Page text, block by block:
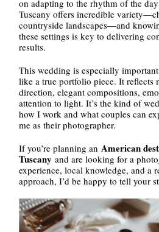
on adapting to the rhythm of the
Tuscany offers incredible
countryside landscapes—and
these settings is key to delivering
results.
This wedding is especially
like a true portfolio piece. It reflects
direction, elegant compositions,
attention to light. It’s the kind of
how I work and what couples can
me as their photographer.
If you’re planning an American
Tuscany and are looking for a
experience, local knowledge, and a
approach, I’d be happy to tell your